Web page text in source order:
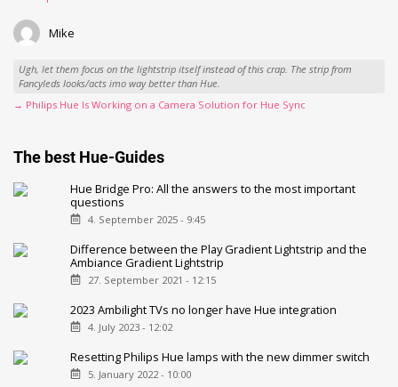
Mike
Ugh, let them focus on the lightstrip itself instead of this crap. The strip from
Fancyleds looks/acts imo way better than Hue.
→ Philips Hue Is Working on a Camera Solution for Hue Sync
The best Hue-Guides
Hue Bridge Pro: All the answers to the most important
questions
4. September 2025 - 9:45
Difference between the Play Gradient Lightstrip and the
Ambiance Gradient Lightstrip
27. September 2021 - 12:15
2023 Ambilight TVs no longer have Hue integration
4. July 2023 - 12:02
Resetting Philips Hue lamps with the new dimmer switch
5. January 2022 - 10:00